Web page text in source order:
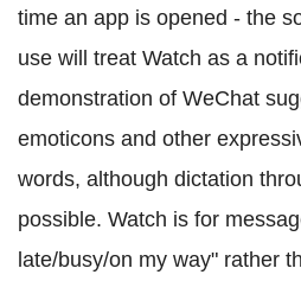
time an app is opened - the
use will treat Watch as a
demonstration of WeChat
emoticons and other
words, although dictation
possible. Watch is for
late/busy/on my way" rather